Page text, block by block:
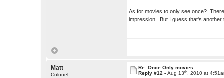
As for movies to only see once?
impression. But I guess that's another
Matt
Colonel
Re: Once Only movies
Reply #12 -Aug 13th , 2010 at